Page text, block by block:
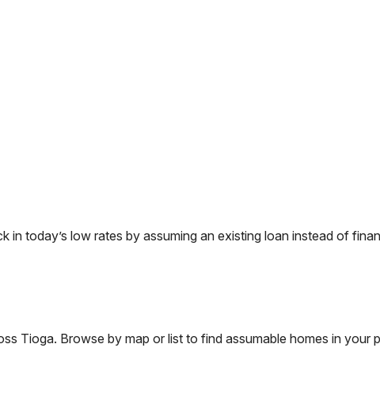
in today’s low rates by assuming an existing loan instead of
Tioga. Browse by map or list to find assumable homes in your